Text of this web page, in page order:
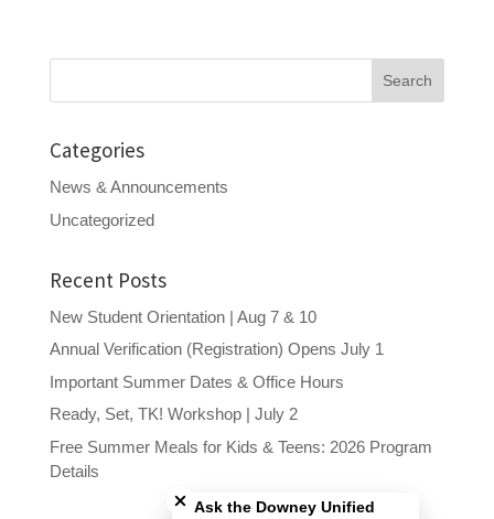
Categories
News & Announcements
Uncategorized
Recent Posts
New Student Orientation | Aug 7 & 10
Annual Verification (Registration) Opens July 1
Important Summer Dates & Office Hours
Ready, Set, TK! Workshop | July 2
Free Summer Meals for Kids & Teens: 2026 Program
Details
Ask the Downey Unified